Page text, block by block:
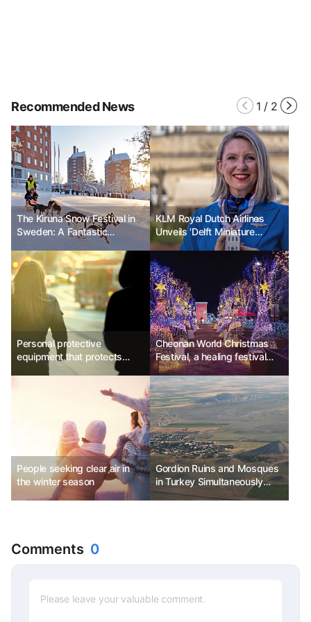
Recommended News 1 / 2
The Kiruna Snow Festival in
Sweden: A Fantastic
Celebration in the Nature of
the Arctic Circle
KLM Royal Dutch Airlines
Unveils 'Delft Miniature
House' to Celebrate 104th
Anniversary
Personal protective
equipment that protects
travelers
Cheonan World Christmas
Festival, a healing festival
filled with Christmas wishes
People seeking clear air in
the winter season
Gordion Ruins and Mosques
in Turkey Simultaneously
Listed as UNESCO World
Comments 0